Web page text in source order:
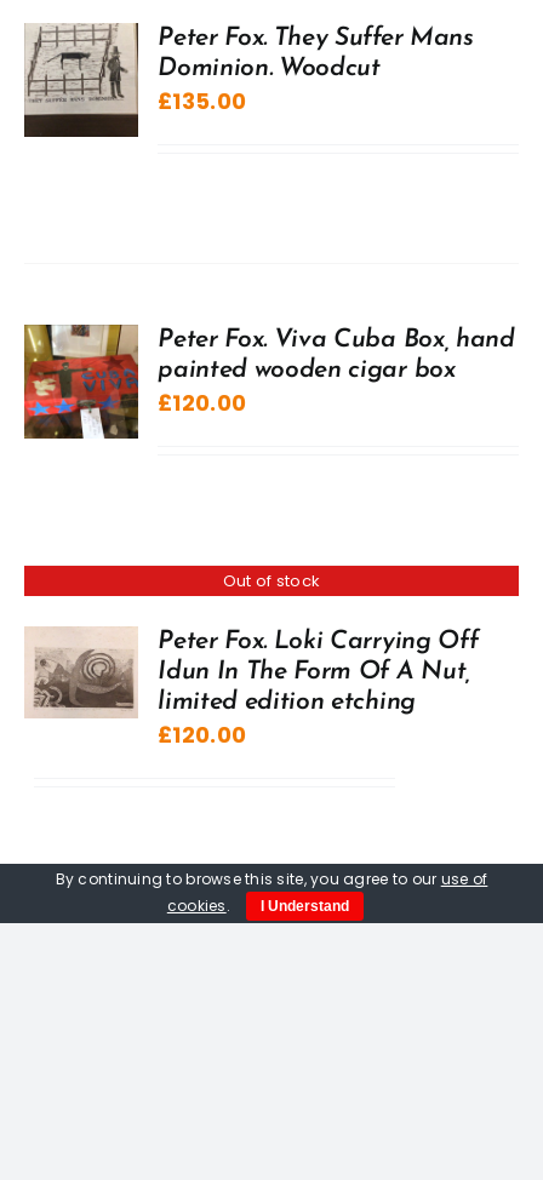
Peter Fox. They Suffer Mans
Dominion. Woodcut
£135.00
Peter Fox. Viva Cuba Box, hand
painted wooden cigar box
£120.00
Out of stock
Peter Fox. Loki Carrying Off
Idun In The Form Of A Nut,
limited edition etching
£120.00
By continuing to browse this site, you agree to our use of
cookies. I Understand